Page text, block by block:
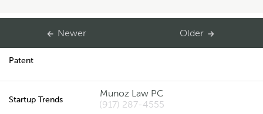
quiz or any information on this website is not
Thanks for contacting us!
Expect to hear something
Patent
Startup Trends
Newer Older
Munoz Law PC
(917) 287-4555